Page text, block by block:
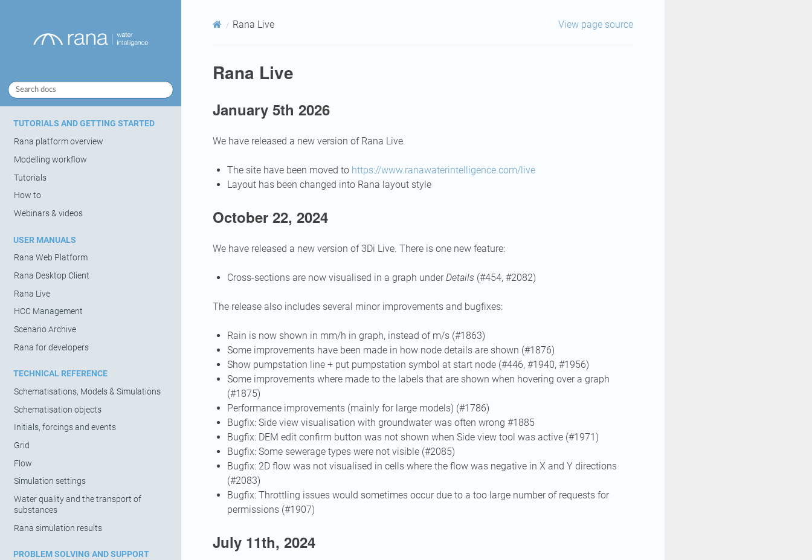
TUTORIALS AND GETTING STARTED
Rana platform overview
Modelling workflow
Tutorials
How to
Webinars & videos
USER MANUALS
Rana Web Platform
Rana Desktop Client
Rana Live
HCC Management
Scenario Archive
Rana for developers
TECHNICAL REFERENCE
Schematisations, Models & Simulations
Schematisation objects
Initials, forcings and events
Grid
Flow
Simulation settings
Water quality and the transport of
substances
Rana simulation results
PROBLEM SOLVING AND SUPPORT
Rana Live View page source
Rana Live
January 5th 2026
We have released a new version of Rana Live.
The site have been moved to https://www.ranawaterintelligence.com/live
Layout has been changed into Rana layout style
October 22, 2024
We have released a new version of 3Di Live. There is one new feature:
Cross-sections are now visualised in a graph underDetails (#454, #2082)
The release also includes several minor improvements and bugfixes:
Rain is now shown in mm/h in graph, instead of m/s (#1863)
Some improvements have been made in how node details are shown (#1876)
Show pumpstation line + put pumpstation symbol at start node (#446, #1940, #1956)
Some improvements where made to the labels that are shown when hovering over a graph
(#1875)
Performance improvements (mainly for large models) (#1786)
Bugfix: Side view visualisation with groundwater was often wrong #1885
Bugfix: DEM edit confirm button was not shown when Side view tool was active (#1971)
Bugfix: Some sewerage types were not visible (#2085)
Bugfix: 2D flow was not visualised in cells where the flow was negative in X and Y directions
(#2083)
Bugfix: Throttling issues would sometimes occur due to a too large number of requests for
permissions (#1907)
July 11th, 2024